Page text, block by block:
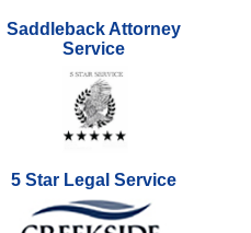
Saddleback Attorney
Service
5 Star Legal Service